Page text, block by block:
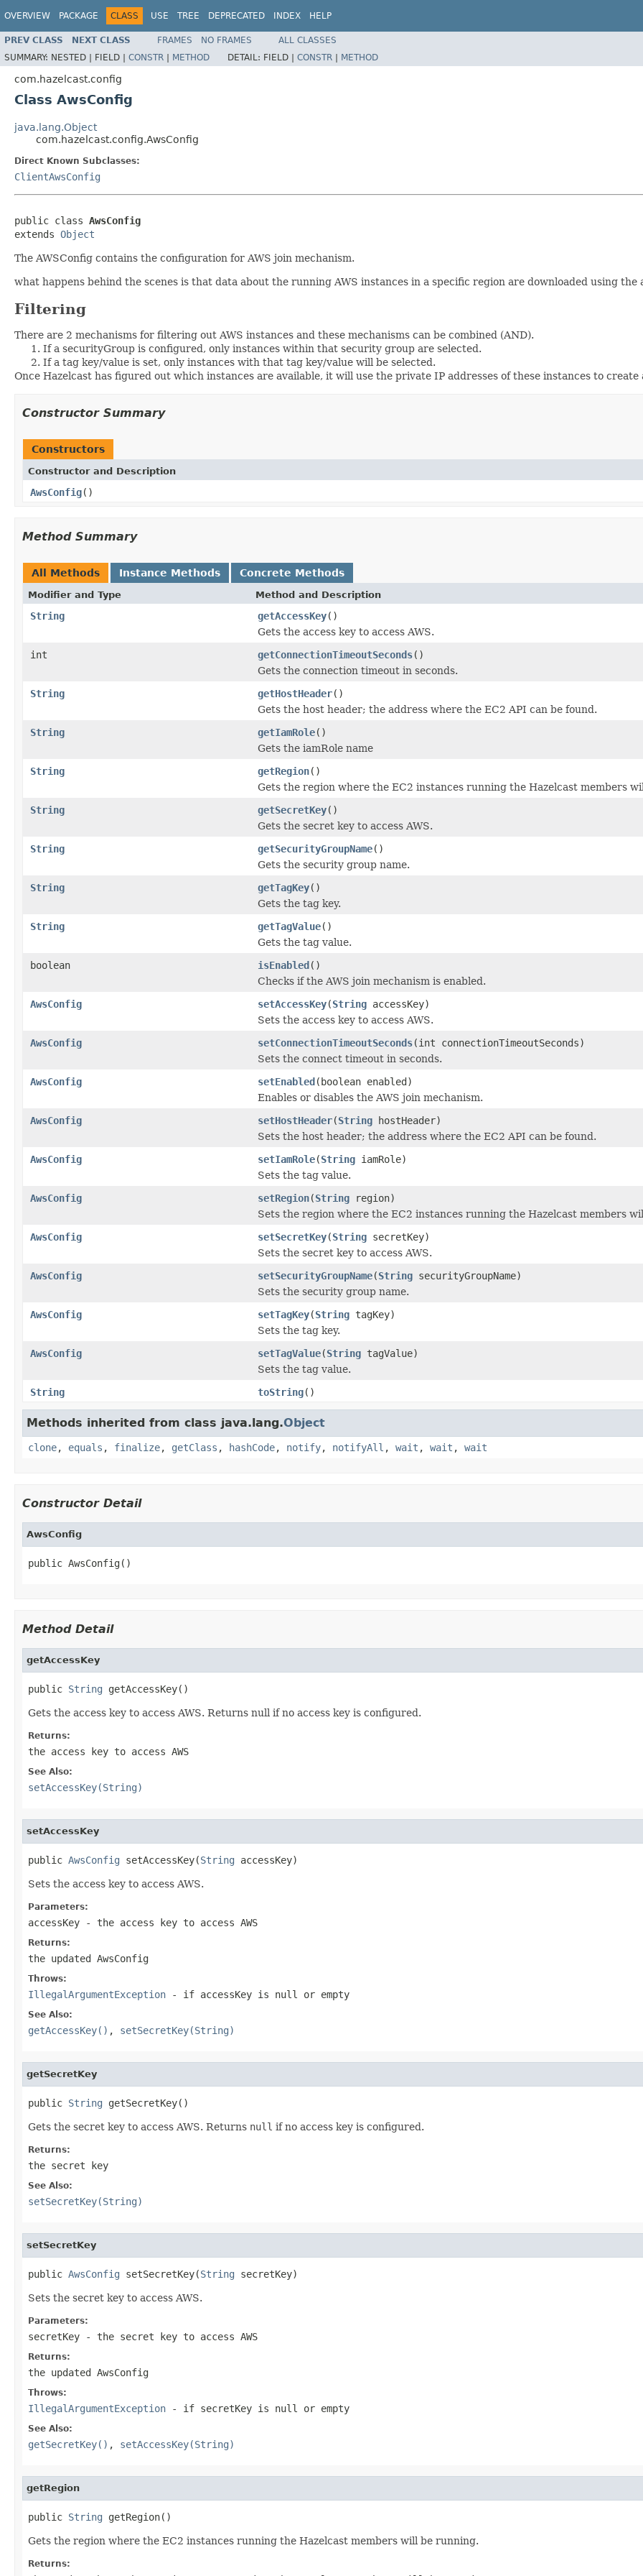
OVERVIEW PACKAGE CLASS USE TREE DEPRECATED INDEX HELP
PREV CLASS NEXT CLASS FRAMES NO FRAMES
ALL CLASSES
SUMMARY: NESTED | FIELD | CONSTR | METHOD DETAIL: FIELD | CONSTR | METHOD
com.hazelcast.config
Class AwsConfig
java.lang.Object
com.hazelcast.config.AwsConfig
Direct Known Subclasses:
ClientAwsConfig
public class AwsConfig
extends Object
The AWSConfig contains the configuration for AWS join mechanism.
what happens behind the scenes is that data about the running AWS instances in a specific region are downloaded using
Filtering
There are 2 mechanisms for filtering out AWS instances and these mechanisms can be combined (AND).
If a securityGroup is configured, only instances within that security group are selected.
If a tag key/value is set, only instances with that tag key/value will be selected.
Once Hazelcast has figured out which instances are available, it will use the private IP addresses of these instances to create
Constructor Summary
Constructors
Constructor and Description
AwsConfig()
Method Summary
All Methods Instance Methods Concrete Methods
Modifier and Type Method and Description
String getAccessKey()
Gets the access key to access AWS.
int
getConnectionTimeoutSeconds()
Gets the connection timeout in seconds.
String
getHostHeader()
Gets the host header; the address where the EC2 API can be found.
String
getIamRole()
Gets the iamRole name
String
getRegion()
Gets the region where the EC2 instances running the Hazelcast members
String
getSecretKey()
Gets the secret key to access AWS.
String
getSecurityGroupName()
Gets the security group name.
String
getTagKey()
Gets the tag key.
String
getTagValue()
Gets the tag value.
boolean
isEnabled ()
Checks if the AWS join mechanism is enabled.
AwsConfig
setAccessKey(String accessKey)
Sets the access key to access AWS.
AwsConfig
setConnectionTimeoutSeconds(int connectionTimeoutSeconds)
Sets the connect timeout in seconds.
AwsConfig
setEnabled (boolean enabled)
Enables or disables the AWS join mechanism.
AwsConfig
setHostHeader(String hostHeader)
Sets the host header; the address where the EC2 API can be found.
AwsConfig
setIamRole(String iamRole)
Sets the tag value.
AwsConfig
setRegion(String region)
Sets the region where the EC2 instances running the Hazelcast members
AwsConfig
setSecretKey(String secretKey)
Sets the secret key to access AWS.
AwsConfig
setSecurityGroupName(String securityGroupName)
Sets the security group name.
AwsConfig
setTagKey(String tagKey)
Sets the tag key.
AwsConfig
setTagValue(String tagValue)
Sets the tag value.
String
toString()
Methods inherited from class java.lang.Object
clone, equals , finalize, getClass , hashCode, notify, notifyAll , wait , wait , wait
Constructor Detail
AwsConfig
public AwsConfig()
Method Detail
getAccessKey
public String getAccessKey()
Gets the access key to access AWS. Returns null if no access key is configured.
Returns:
the access key to access AWS
See Also:
setAccessKey(String)
setAccessKey
public AwsConfig setAccessKey(String accessKey)
Sets the access key to access AWS.
Parameters:
accessKey - the access key to access AWS
Returns:
the updated AwsConfig
Throws:
IllegalArgumentException - if accessKey is null or empty
See Also:
getAccessKey() , setSecretKey(String)
getSecretKey
public String getSecretKey()
Gets the secret key to access AWS. Returns null if no access key is configured.
Returns:
the secret key
See Also:
setSecretKey(String)
setSecretKey
public AwsConfig setSecretKey(String secretKey)
Sets the secret key to access AWS.
Parameters:
secretKey - the secret key to access AWS
Returns:
the updated AwsConfig
Throws:
IllegalArgumentException - if secretKey is null or empty
See Also:
getSecretKey() , setAccessKey(String)
getRegion
public String getRegion()
Gets the region where the EC2 instances running the Hazelcast members will be running.
Returns: